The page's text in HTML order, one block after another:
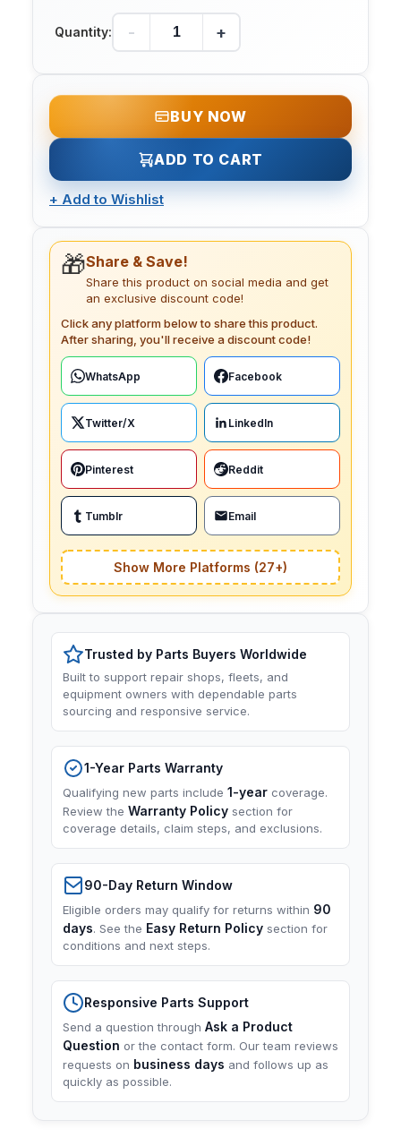
Quantity: - +
BUY NOW
ADD TO CART
+ Add to Wishlist
🎁Share & Save!
Share this product on social media and get
an exclusive discount code!
Click any platform below to share this product.
After sharing, you'll receive a discount code!
WhatsApp Facebook
Twitter/X LinkedIn
Pinterest Reddit
Tumblr Email
Show More Platforms (27+)
Trusted by Parts Buyers Worldwide
Built to support repair shops, fleets, and
equipment owners with dependable parts
sourcing and responsive service.
1-Year Parts Warranty
Qualifying new parts include 1-year coverage.
Review the Warranty Policy section for
coverage details, claim steps, and exclusions.
90-Day Return Window
Eligible orders may qualify for returns within 90
days. See the Easy Return Policy section for
conditions and next steps.
Responsive Parts Support
Send a question through Ask a Product
Question or the contact form. Our team reviews
requests on business days and follows up as
quickly as possible.